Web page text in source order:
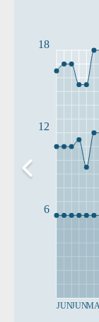
JUNJUN
6
12
18